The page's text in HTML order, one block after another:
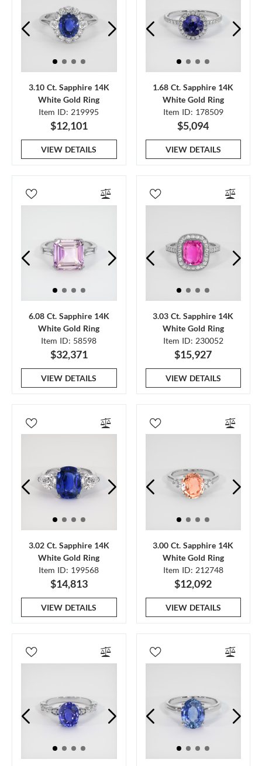
3.10 Ct. Sapphire 14K
White Gold Ring
Item ID: 219995
$12,101
VIEW DETAILS
1.68 Ct. Sapphire 14K
White Gold Ring
Item ID: 178509
$5,094
VIEW DETAILS
6.08 Ct. Sapphire 14K
White Gold Ring
Item ID: 58598
$32,371
VIEW DETAILS
3.03 Ct. Sapphire 14K
White Gold Ring
Item ID: 230052
$15,927
VIEW DETAILS
3.02 Ct. Sapphire 14K
White Gold Ring
Item ID: 199568
$14,813
VIEW DETAILS
3.00 Ct. Sapphire 14K
White Gold Ring
Item ID: 212748
$12,092
VIEW DETAILS